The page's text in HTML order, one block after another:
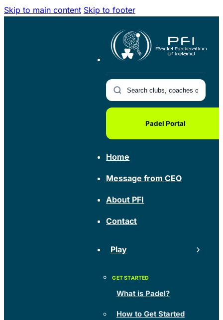
Skip to main content Skip to footer
Padel Portal
Home
Message from CEO
About PFI
Contact
Play
What is Padel?
How to Get Started